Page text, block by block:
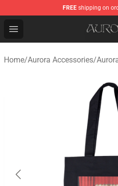
FREE shipping on
Open menu
Aurora Shop - Official
Home/Aurora Accessories/